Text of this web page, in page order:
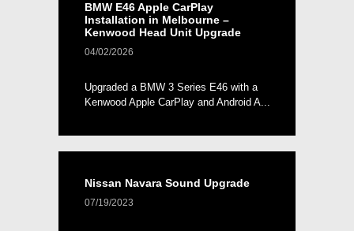
BMW E46 Apple CarPlay
Installation in Melbourne –
Kenwood Head Unit Upgrade
04/02/2026
Upgraded a BMW 3 Series E46 with a
Kenwood Apple CarPlay and Android A...
Nissan Navara Sound Upgrade
07/19/2023